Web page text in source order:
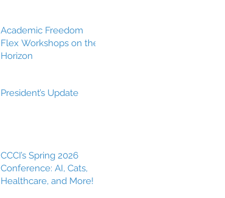
Academic Freedom
Flex Workshops on the
Horizon
President’s Update
CCCI’s Spring 2026
Conference: AI, Cats,
Healthcare, and More!